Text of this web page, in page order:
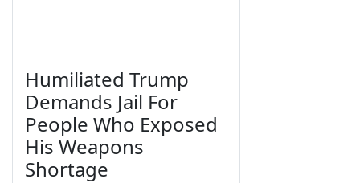
Humiliated Trump
Demands Jail For
People Who Exposed
His Weapons
Shortage